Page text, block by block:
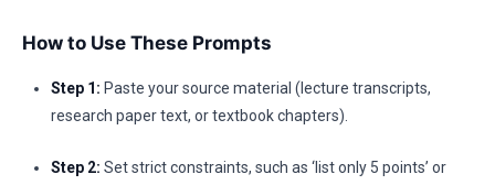
How to Use These Prompts
Step 1: Paste your source material (lecture transcripts,
research paper text, or textbook chapters).
Step 2: Set strict constraints, such as ‘list only 5 points’ or